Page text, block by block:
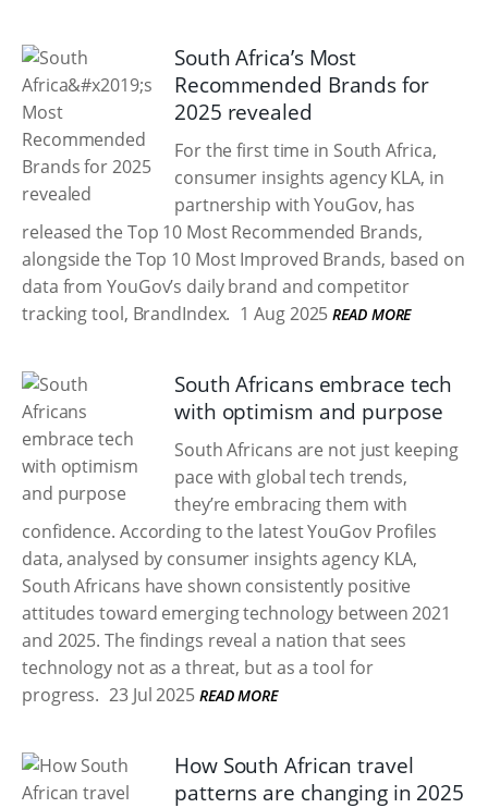
South Africa’s Most
Recommended Brands for
2025 revealed
For the first time in South Africa,
consumer insights agency KLA, in
partnership with YouGov, has
released the Top 10 Most Recommended Brands,
alongside the Top 10 Most Improved Brands, based on
data from YouGov’s daily brand and competitor
tracking tool, BrandIndex. 1 Aug 2025 READ MORE
South Africans embrace tech
with optimism and purpose
South Africans are not just keeping
pace with global tech trends,
they’re embracing them with
confidence. According to the latest YouGov Profiles
data, analysed by consumer insights agency KLA,
South Africans have shown consistently positive
attitudes toward emerging technology between 2021
and 2025. The findings reveal a nation that sees
technology not as a threat, but as a tool for
progress. 23 Jul 2025 READ MORE
How South African travel
patterns are changing in 2025